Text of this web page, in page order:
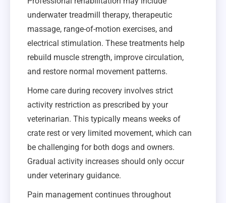
underwater treadmill therapy, therapeutic
massage, range-of-motion exercises, and
electrical stimulation. These treatments help
rebuild muscle strength, improve circulation,
and restore normal movement patterns.
Home care during recovery involves strict
activity restriction as prescribed by your
veterinarian. This typically means weeks of
crate rest or very limited movement, which can
be challenging for both dogs and owners.
Gradual activity increases should only occur
under veterinary guidance.
Pain management continues throughout